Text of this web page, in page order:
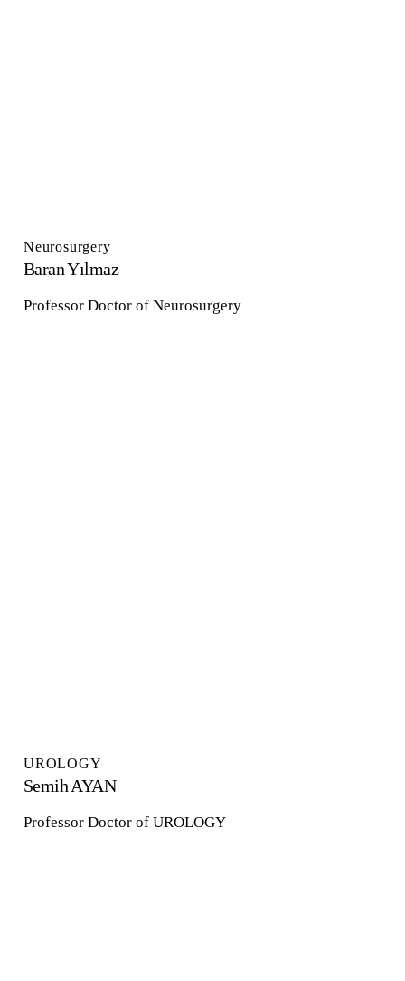
Neurosurgery
Baran Yılmaz
Professor Doctor of Neurosurgery
UROLOGY
Semih AYAN
Professor Doctor of UROLOGY